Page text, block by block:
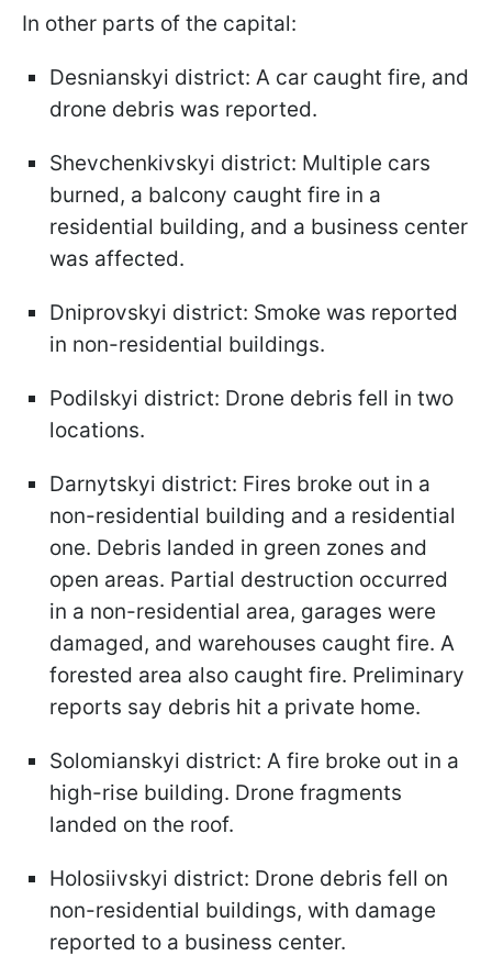
In other parts of the capital:
Desnianskyi district: A car caught fire, and
drone debris was reported.
Shevchenkivskyi district: Multiple cars
burned, a balcony caught fire in a
residential building, and a business center
was affected.
Dniprovskyi district: Smoke was reported
in non-residential buildings.
Podilskyi district: Drone debris fell in two
locations.
Darnytskyi district: Fires broke out in a
non-residential building and a residential
one. Debris landed in green zones and
open areas. Partial destruction occurred
in a non-residential area, garages were
damaged, and warehouses caught fire. A
forested area also caught fire. Preliminary
reports say debris hit a private home.
Solomianskyi district: A fire broke out in a
high-rise building. Drone fragments
landed on the roof.
Holosiivskyi district: Drone debris fell on
non-residential buildings, with damage
reported to a business center.